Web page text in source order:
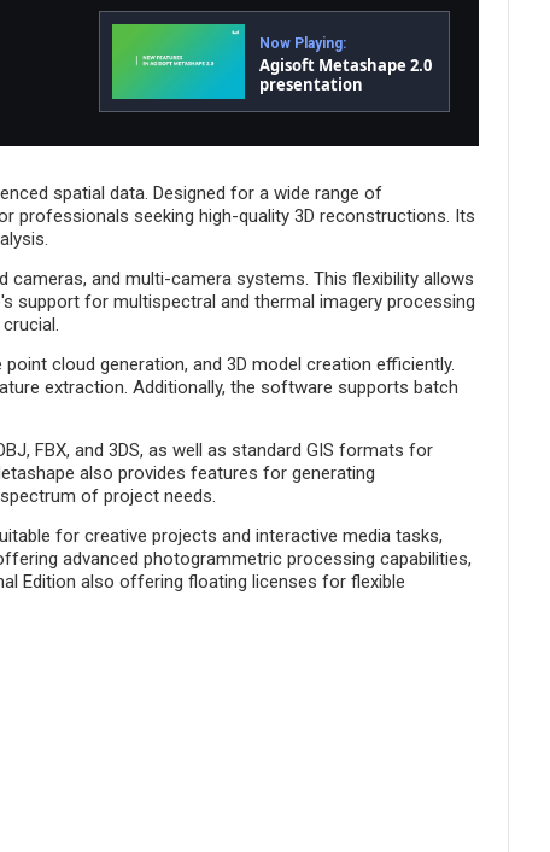
Now Playing:
Agisoft Metashape 2.0
presentation
spatial data. Designed for a wide range of
professionals seeking high-quality 3D reconstructions. Its
and multi-camera systems. This flexibility allows
support for multispectral and thermal imagery processing
cloud generation, and 3D model creation efficiently.
extraction. Additionally, the software supports batch
FBX, and 3DS, as well as standard GIS formats for
also provides features for generating
of project needs.
for creative projects and interactive media tasks,
advanced photogrammetric processing capabilities,
Edition also offering floating licenses for flexible